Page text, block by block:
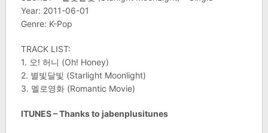
Year: 2011-06-01
Genre: K-Pop
TRACK LIST:
1. 오! 허니 (Oh! Honey)
2. 별빛달빛 (Starlight Moonlight)
3. 멜로영화 (Romantic Movie)
ITUNES – Thanks to jabenplusitunes